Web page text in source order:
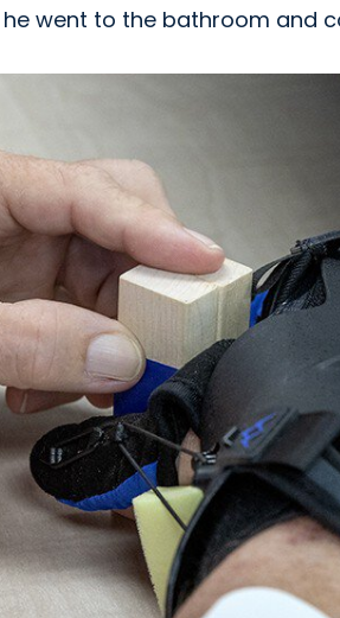
went to the bathroom and